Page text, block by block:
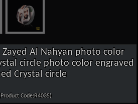
Zayed Al Nahyan photo color
circle photo color engraved
Crystal circle
Code:R4035)